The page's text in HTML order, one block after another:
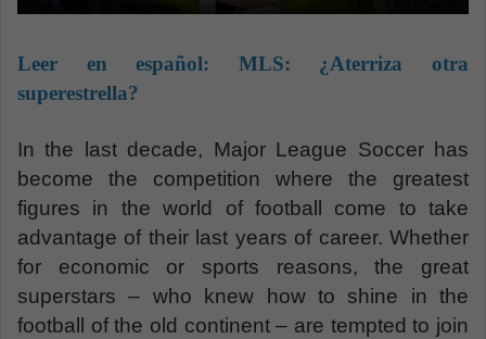
Leer en español: MLS: ¿Aterriza otra
superestrella?
In the last decade, Major League Soccer has
become the competition where the greatest
figures in the world of football come to take
advantage of their last years of career. Whether
for economic or sports reasons, the great
superstars – who knew how to shine in the
football of the old continent – are tempted to join